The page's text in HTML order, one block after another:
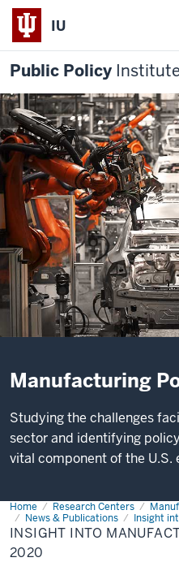
IU
Public Policy Institute
Manufacturing
Studying the challenges
sector and identifying
vital component of the U.S.
Home Research Centers
News & Publications
Insight
Insight
into
Manufacturing
Policy:
January
INSIGHT INTO
2020